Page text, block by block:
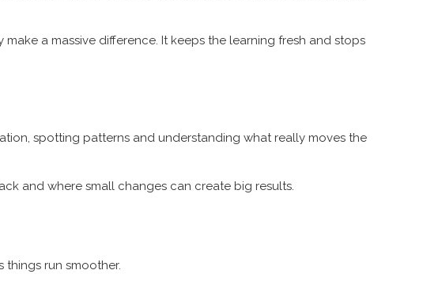
a massive difference. It keeps the learning fresh and stops
spotting patterns and understanding what really moves the
and where small changes can create big results.
things run smoother.